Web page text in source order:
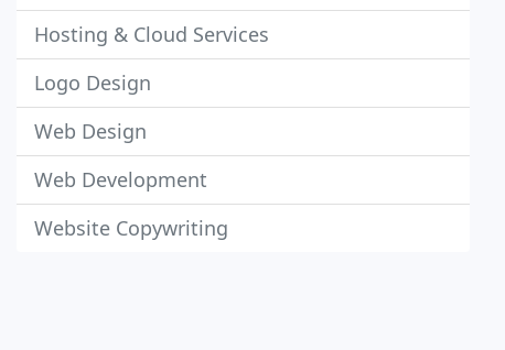
Hosting & Cloud Services
Logo Design
Web Design
Web Development
Website Copywriting